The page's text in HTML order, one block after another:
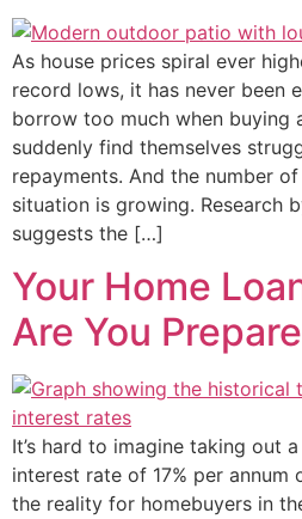
As house prices spiral ever
record lows, it has never been
borrow too much when buying
suddenly find themselves
repayments. And the number
situation is growing. Research
suggests the […]
Your Home
Are You
It’s hard to imagine taking out
interest rate of 17% per annum
the reality for homebuyers in